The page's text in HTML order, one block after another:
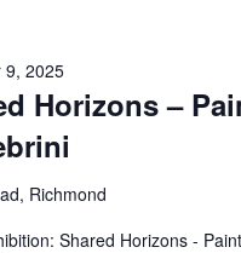
Horizons –
9, 2025
Richmond
Shared Horizons -